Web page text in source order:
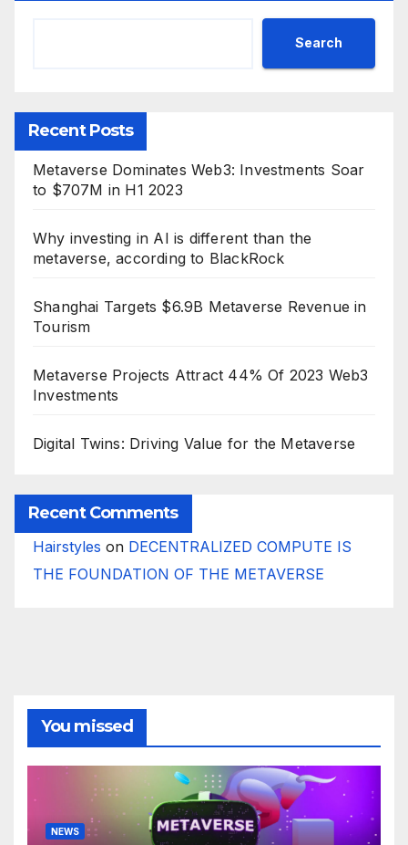
Search
Recent Posts
Metaverse Dominates Web3: Investments Soar
to $707M in H1 2023
Why investing in AI is different than the
metaverse, according to BlackRock
Shanghai Targets $6.9B Metaverse Revenue in
Tourism
Metaverse Projects Attract 44% Of 2023 Web3
Investments
Digital Twins: Driving Value for the Metaverse
Recent Comments
Hairstyles on DECENTRALIZED COMPUTE IS
THE FOUNDATION OF THE METAVERSE
You missed
NEWS